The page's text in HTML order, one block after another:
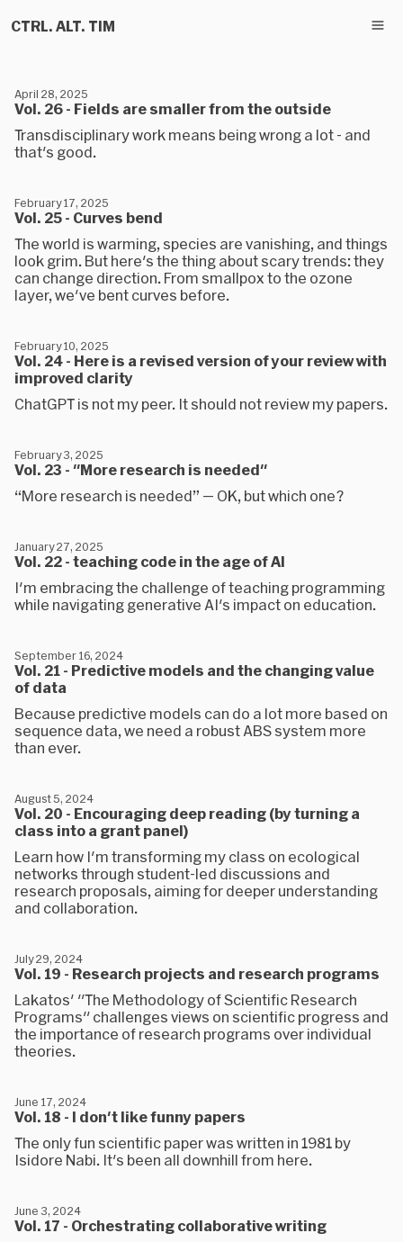
CTRL. ALT. TIM
Vol. 26 - Fields are smaller from the outside
April 28, 2025
Transdisciplinary work means being wrong a lot - and
that's good.
Vol. 25 - Curves bend
February 17, 2025
The world is warming, species are vanishing, and things
look grim. But here's the thing about scary trends: they
can change direction. From smallpox to the ozone
layer, we've bent curves before.
Vol. 24 - Here is a revised version of your review with
improved clarity
February 10, 2025
ChatGPT is not my peer. It should not review my papers.
Vol. 23 - "More research is needed"
February 3, 2025
“More research is needed” — OK, but which one?
Vol. 22 - teaching code in the age of AI
January 27, 2025
I'm embracing the challenge of teaching programming
while navigating generative AI's impact on education.
Vol. 21 - Predictive models and the changing value
of data
September 16, 2024
Because predictive models can do a lot more based on
sequence data, we need a robust ABS system more
than ever.
Vol. 20 - Encouraging deep reading (by turning a
class into a grant panel)
August 5, 2024
Learn how I'm transforming my class on ecological
networks through student-led discussions and
research proposals, aiming for deeper understanding
and collaboration.
Vol. 19 - Research projects and research programs
July 29, 2024
Lakatos' "The Methodology of Scientific Research
Programs" challenges views on scientific progress and
the importance of research programs over individual
theories.
Vol. 18 - I don't like funny papers
June 17, 2024
The only fun scientific paper was written in 1981 by
Isidore Nabi. It's been all downhill from here.
Vol. 17 - Orchestrating collaborative writing
June 3, 2024